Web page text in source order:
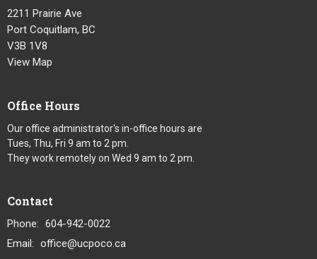
2211 Prairie Ave
Port Coquitlam, BC
V3B 1V8
View Map
Office Hours
Our office administrator's in-office hours are
Tues, Thu, Fri 9 am to 2 pm.
They work remotely on Wed 9 am to 2 pm.
Contact
Phone: 604-942-0022
Email: office@ucpoco.ca